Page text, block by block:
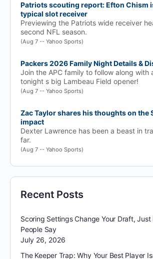
Patriots scouting report: Efton Chism
typical slot receiver
Previewing the Patriots wide receiver
second NFL season.
(Aug 7 -- Yahoo Sports)
Packers 2026 Family Night Details &
Join the APC family to follow along with
tonight s big Lambeau Field opener!
(Aug 7 -- Yahoo Sports)
Zac Taylor shares his thoughts on the
impact
Dexter Lawrence has been a beast in
far.
(Aug 7 -- Yahoo Sports)
Recent Posts
Scoring Settings Change Your Draft,
People Say
July 26, 2026
The Keeper Trap: Why Your Best Player